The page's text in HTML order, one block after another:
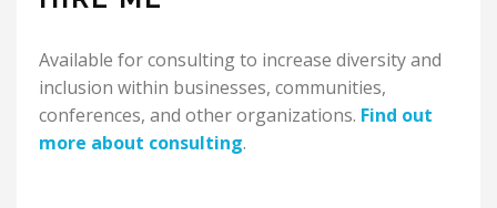
Available for consulting to increase diversity and
inclusion within businesses, communities,
conferences, and other organizations. Find out
more about consulting.